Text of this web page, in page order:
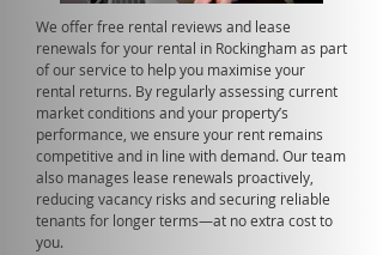
We offer free rental reviews and lease
renewals for your rental in Rockingham as part
of our service to help you maximise your
rental returns. By regularly assessing current
market conditions and your property’s
performance, we ensure your rent remains
competitive and in line with demand. Our team
also manages lease renewals proactively,
reducing vacancy risks and securing reliable
tenants for longer terms—at no extra cost to
you.